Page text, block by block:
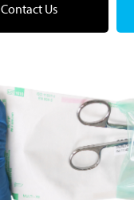
Contact Us